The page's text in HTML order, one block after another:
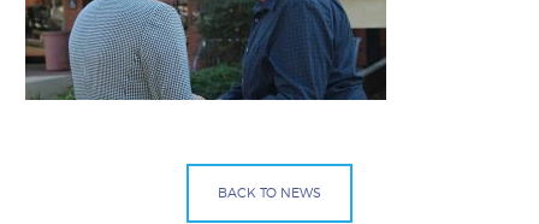
BACK TO NEWS